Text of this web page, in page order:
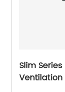
Slim
Ventilation